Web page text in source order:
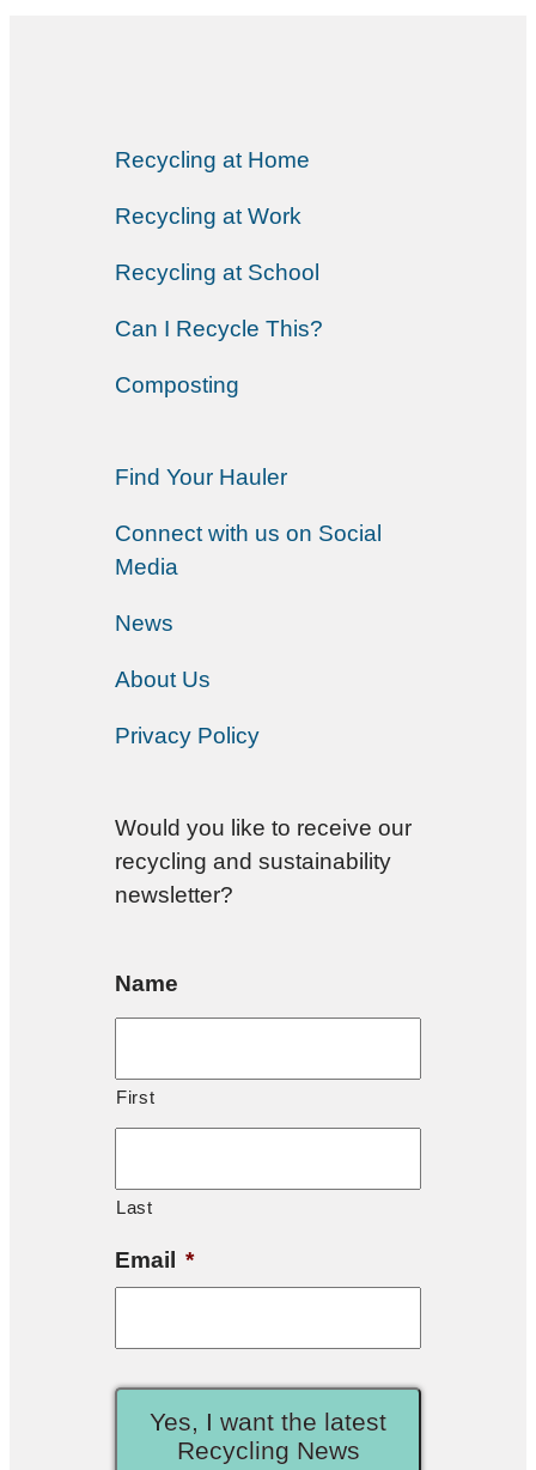
Recycling at Home
Recycling at Work
Recycling at School
Can I Recycle This?
Composting
Find Your Hauler
Connect with us on Social
Media
News
About Us
Privacy Policy
Would you like to receive our
recycling and sustainability
newsletter?
Name
First
Last
Email *
Yes, I want the latest
Recycling News